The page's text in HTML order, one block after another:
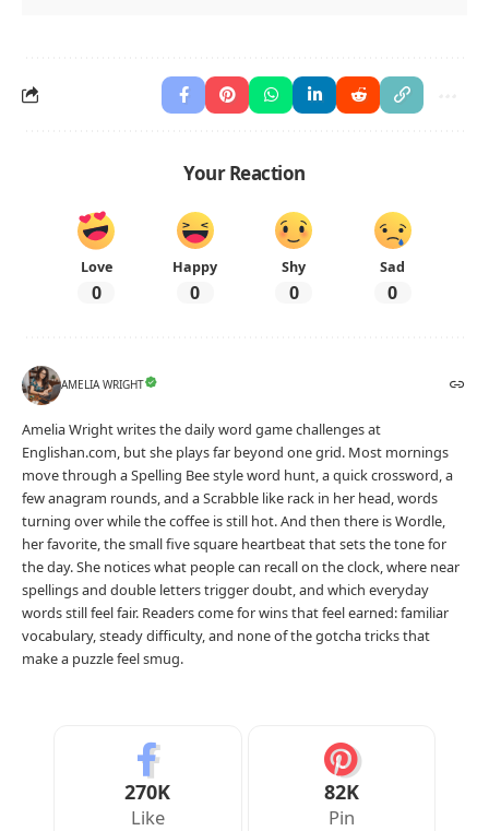
Your Reaction
Love
0
Happy
0
Shy
0
Sad
0
AMELIA WRIGHT
Amelia Wright writes the daily word game challenges at
Englishan.com, but she plays far beyond one grid. Most mornings
move through a Spelling Bee style word hunt, a quick crossword, a
few anagram rounds, and a Scrabble like rack in her head, words
turning over while the coffee is still hot. And then there is Wordle,
her favorite, the small five square heartbeat that sets the tone for
the day. She notices what people can recall on the clock, where near
spellings and double letters trigger doubt, and which everyday
words still feel fair. Readers come for wins that feel earned: familiar
vocabulary, steady difficulty, and none of the gotcha tricks that
make a puzzle feel smug.
270K
Like
82K
Pin